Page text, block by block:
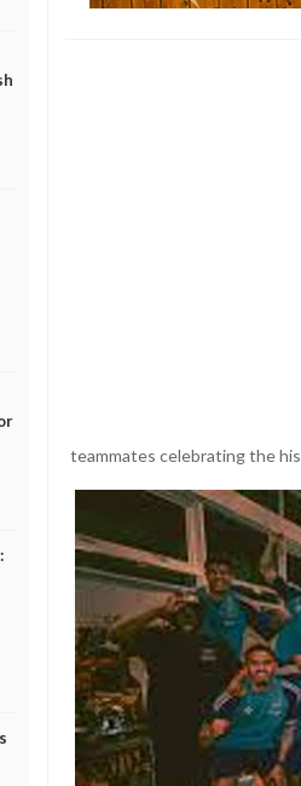
teammates celebrating the